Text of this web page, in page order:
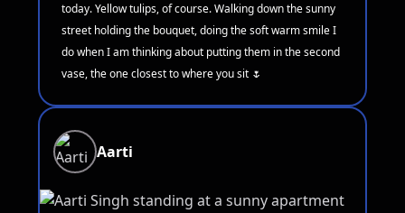
today. Yellow tulips, of course. Walking down the sunny
street holding the bouquet, doing the soft warm smile I
do when I am thinking about putting them in the second
vase, the one closest to where you sit 🌷
Aarti